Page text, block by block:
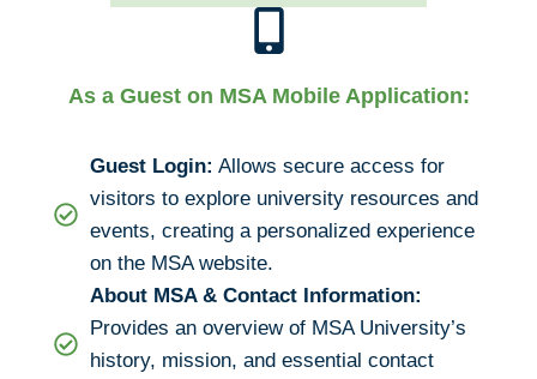
As a Guest on MSA Mobile Application:
Guest Login: Allows secure access for
visitors to explore university resources and
events, creating a personalized experience
on the MSA website.
About MSA & Contact Information:
Provides an overview of MSA University’s
history, mission, and essential contact